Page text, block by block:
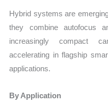
Hybrid systems are
they combine autofocus
increasingly compact
accelerating in flagship
applications.
By Application